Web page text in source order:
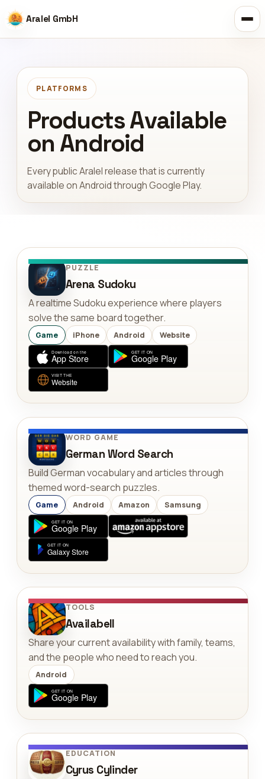
Aralel GmbH
PLATFORMS
Products Available
on Android
Every public Aralel release that is currently
available on Android through Google Play.
PUZZLE
Arena Sudoku
A realtime Sudoku experience where players
solve the same board together.
Game iPhone Android Website
WORD GAME
German Word Search
Build German vocabulary and articles through
themed word-search puzzles.
Game Android Amazon Samsung
TOOLS
Availabell
Share your current availability with family, teams,
and the people who need to reach you.
Android
EDUCATION
Cyrus Cylinder